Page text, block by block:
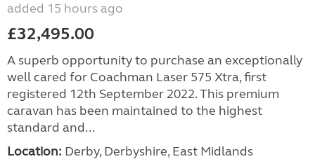
added 15 hours ago
£32,495.00
A superb opportunity to purchase an exceptionally
well cared for Coachman Laser 575 Xtra, first
registered 12th September 2022. This premium
caravan has been maintained to the highest
standard and...
Location: Derby, Derbyshire, East Midlands